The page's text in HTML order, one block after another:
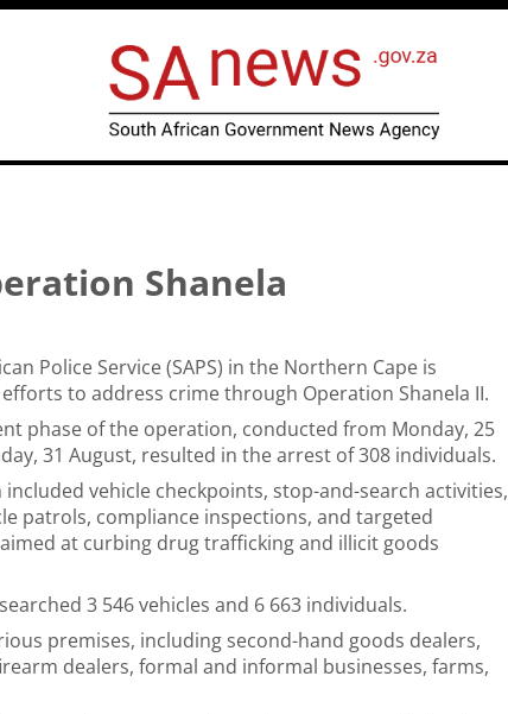
Shanela
Police Service (SAPS) in the Northern Cape is
to address crime through Operation Shanela II.
phase of the operation, conducted from Monday, 25
31 August, resulted in the arrest of 308 individuals.
vehicle checkpoints, stop-and-search activities,
patrols, compliance inspections, and targeted
at curbing drug trafficking and illicit goods
3 546 vehicles and 6 663 individuals.
premises, including second-hand goods dealers,
dealers, formal and informal businesses, farms,